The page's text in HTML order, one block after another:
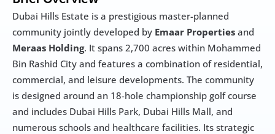
Dubai Hills Estate is a prestigious master-planned
community jointly developed by Emaar Properties
Meraas Holding. It spans 2,700 acres within Mohammed
Bin Rashid City and features a combination of residential,
commercial, and leisure developments. The community
is designed around an 18-hole championship golf course
and includes Dubai Hills Park, Dubai Hills Mall, and
numerous schools and healthcare facilities. Its strategic